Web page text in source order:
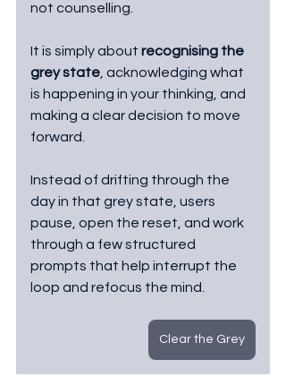
not counselling.
It is simply about recognising the
grey state, acknowledging what
is happening in your thinking, and
making a clear decision to move
forward.
Instead of drifting through the
day in that grey state, users
pause, open the reset, and work
through a few structured
prompts that help interrupt the
loop and refocus the mind.
Clear the Grey